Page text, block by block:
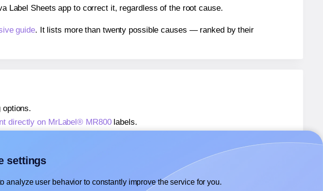
Label Sheets app to correct it, regardless of the root cause.
guide. It lists more than twenty possible causes — ranked by their
directly on MrLabel® MR800labels.
settings
user behavior to constantly improve the service for you.